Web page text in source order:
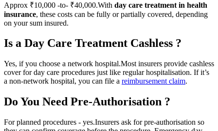
Approx ₹10,000 -to- ₹40,000.With day care treatment in health
insurance, these costs can be fully or partially covered, depending
on your sum insured.
Is a Day Care Treatment Cashless ?
Yes, if you choose a network hospital.Most insurers provide cashless
cover for day care procedures just like regular hospitalisation. If it’s
a non-network hospital, you can file a reimbursement claim.
Do You Need Pre-Authorisation ?
For planned procedures - yes.Insurers ask for pre-authorisation so